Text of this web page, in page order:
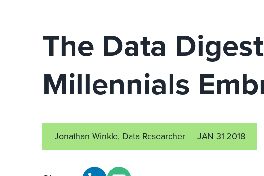
The Data
Millennials
Jonathan Winkle, Data Researcher JAN 31 2018